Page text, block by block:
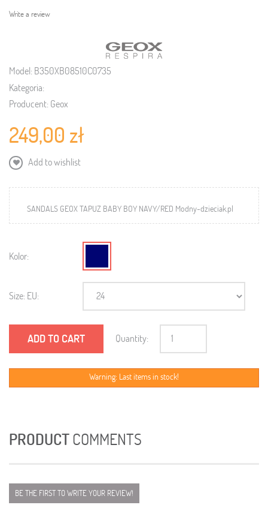
Write a review
Model: B350XB08510C0735
Kategoria:
Producent: Geox
249,00 zł
Add to wishlist
SANDALS GEOX TAPUZ BABY BOY NAVY/RED Modny-dzieciak.pl
Kolor:
Size: EU:
ADD TO CART Quantity:
Warning: Last items in stock!
PRODUCTCOMMENTS
BE THE FIRST TO WRITE YOUR REVIEW!